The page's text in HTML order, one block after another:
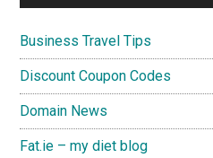
Business Travel Tips
Discount Coupon Codes
Domain News
Fat.ie – my diet blog